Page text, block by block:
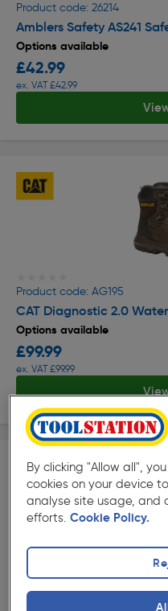
Product code: 26214
Amblers Safety AS241
Options available
£42.99
ex. VAT £42.99
Product code: AG195
CAT Diagnostic 2.0
Options available
£99.99
ex. VAT £99.99
Product code: AG359
Haix Protector Forest
By clicking "Allow all",
cookies on your device
analyse site usage, and
efforts. Cookie Policy.